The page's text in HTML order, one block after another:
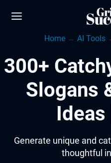
Home → AI Tools
300+
Slogans
Ideas
Generate unique and
thoughtful